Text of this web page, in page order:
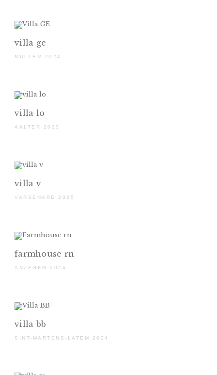
villa ge
MULLEM 2024
villa lo
AALTER 2023
villa v
VARSENARE 2025
farmhouse rn
ANZEGEM 2024
villa bb
SINT-MARTENS-LATEM 2024